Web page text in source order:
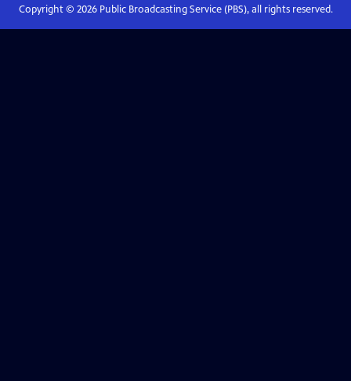
Copyright © 2026Public Broadcasting Service (PBS), all rights reserved.